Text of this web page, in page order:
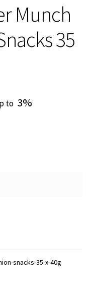
Munch
35
to 3%
snacks-35-x-40g